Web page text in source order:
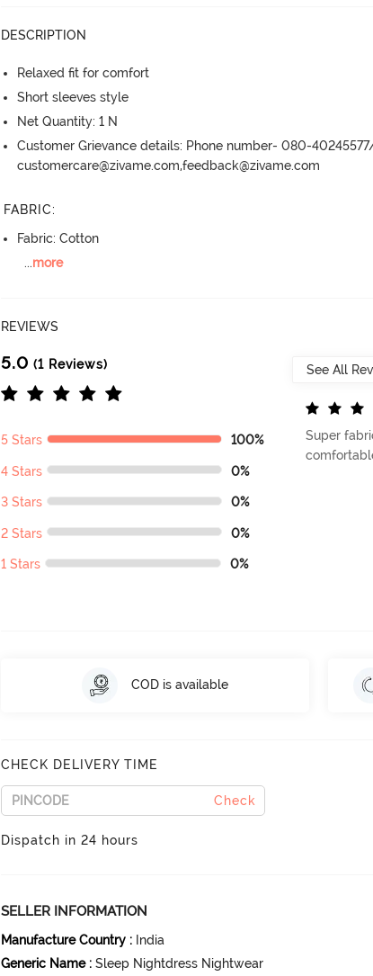
DESCRIPTION
Relaxed fit for comfort
Short sleeves style
Net Quantity: 1 N
Customer Grievance details: Phone number- 080-
customercare@zivame.com,feedback@zivame.com
FABRIC:
Fabric: Cotton
...more
REVIEWS
5.0 (1 Reviews)
5 Stars 100%
4 Stars 0%
3 Stars 0%
2 Stars 0%
1 Stars 0%
Super
COD is available
CHECK DELIVERY TIME
Check
Dispatch in 24 hours
SELLER INFORMATION
Manufacture Country : India
Generic Name : Sleep Nightdress Nightwear